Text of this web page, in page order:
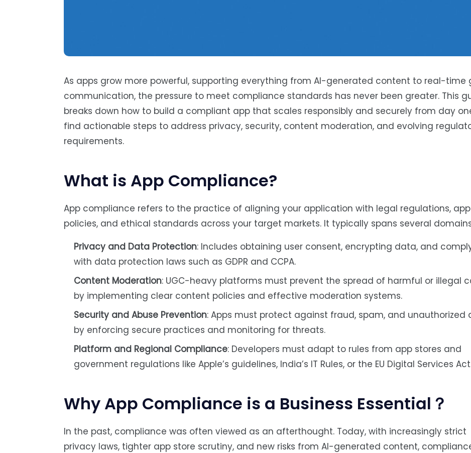
As apps grow more powerful, supporting everything from AI-generated content to real-time
communication, the pressure to meet compliance standards has never been greater. This
breaks down how to build a compliant app that scales responsibly and securely from day
find actionable steps to address privacy, security, content moderation, and evolving
requirements.
What is App Compliance?
App compliance refers to the practice of aligning your application with legal regulations,
policies, and ethical standards across your target markets. It typically spans several
Privacy and Data Protection: Includes obtaining user consent, encrypting data, and
with data protection laws such as GDPR and CCPA.
Content Moderation: UGC-heavy platforms must prevent the spread of harmful or illegal
by implementing clear content policies and effective moderation systems.
Security and Abuse Prevention: Apps must protect against fraud, spam, and unauthorized
by enforcing secure practices and monitoring for threats.
Platform and Regional Compliance: Developers must adapt to rules from app stores and
government regulations like Apple’s guidelines, India’s IT Rules, or the EU Digital Services
Why App Compliance is a Business Essential？
In the past, compliance was often viewed as an afterthought. Today, with increasingly strict
privacy laws, tighter app store scrutiny, and new risks from AI-generated content,